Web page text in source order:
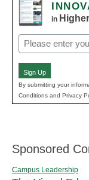
in
Email
(Required)
Sign Up
By submitting your
Conditions and Privacy
Sponsored
Campus Leadership